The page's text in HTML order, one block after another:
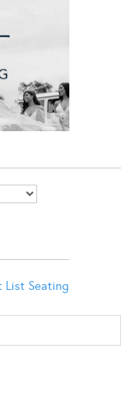
List Seating